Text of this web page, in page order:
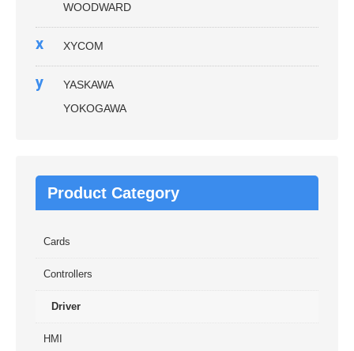
WOODWARD
x XYCOM
y
YASKAWA
YOKOGAWA
Product Category
Cards
Controllers
Driver
HMI